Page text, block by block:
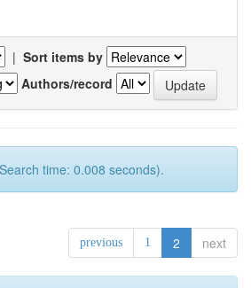
| Sort items by
Authors/record
time: 0.008 seconds).
previous 1 2 next